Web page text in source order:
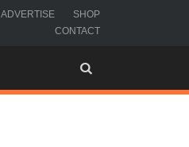
ADVERTISE
SHOP
CONTACT